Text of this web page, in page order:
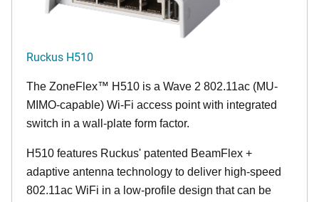
Ruckus H510
The ZoneFlex™ H510 is a Wave 2 802.11ac (MU-
MIMO-capable) Wi-Fi access point with integrated
switch in a wall-plate form factor.
H510 features Ruckus' patented BeamFlex +
adaptive antenna technology to deliver high-speed
802.11ac WiFi in a low-profile design that can be